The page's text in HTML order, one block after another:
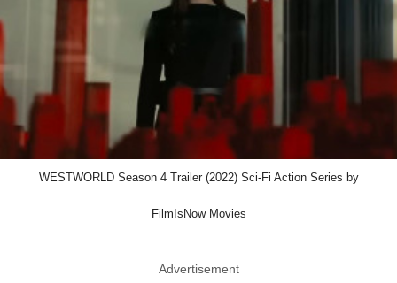
WESTWORLD Season 4 Trailer (2022) Sci-Fi Action Series by
FilmIsNow Movies
Advertisement